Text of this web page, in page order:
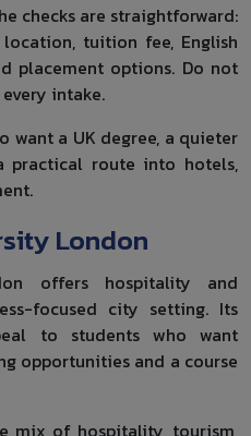
checks are straightforward:
tuition fee, English
placement options. Do not
intake.
want a UK degree, a quieter
practical route into hotels,
London
offers hospitality and
focused city setting. Its
to students who want
opportunities and a course
mix of hospitality, tourism,